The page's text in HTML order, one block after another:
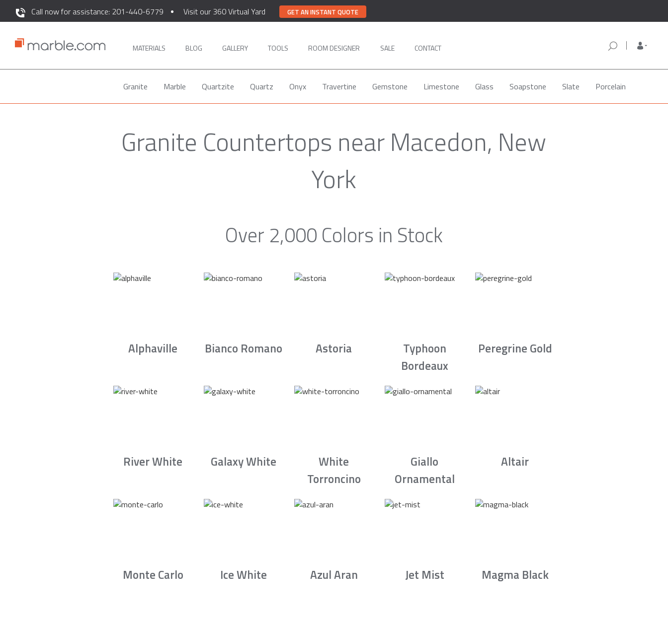
Call now for assistance: 201-440-6779 Visit our 360 Virtual Yard GET AN INSTANT QUOTE
MATERIALS BLOG GALLERY TOOLS ROOM DESIGNER SALE CONTACT
Granite Marble Quartzite Quartz Onyx Travertine Gemstone Limestone Glass Soapstone Slate Porcelain
Granite Countertops near Macedon, New
York
Over 2,000 Colors in Stock
Alphaville Bianco Romano Astoria
Typhoon
Bordeaux
Peregrine Gold
River White Galaxy White
White
Torroncino
Giallo
Ornamental
Altair
Monte Carlo Ice White Azul Aran Jet Mist Magma Black